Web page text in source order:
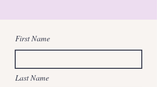
First Name
Last Name